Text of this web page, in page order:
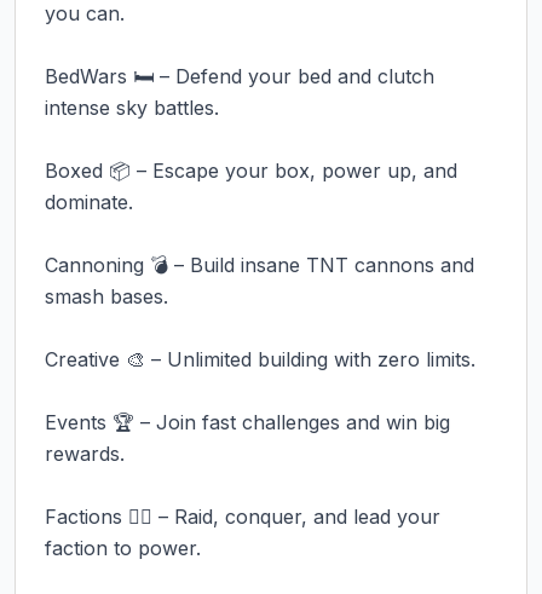
you can.
BedWars 🛏️ – Defend your bed and clutch
intense sky battles.
Boxed 📦 – Escape your box, power up, and
dominate.
Cannoning 💣 – Build insane TNT cannons and
smash bases.
Creative 🎨 – Unlimited building with zero limits.
Events 🏆 – Join fast challenges and win big
rewards.
Factions 🏴‍☠️ – Raid, conquer, and lead your
faction to power.